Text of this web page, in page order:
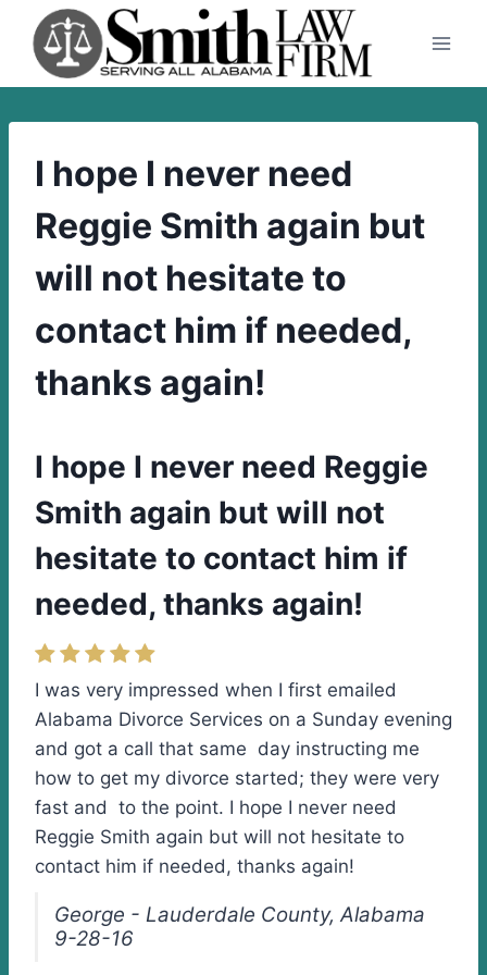
content
I hope I never need
Reggie Smith again but
will not hesitate to
contact him if needed,
thanks again!
I hope I never need Reggie
Smith again but will not
hesitate to contact him if
needed, thanks again!
I was very impressed when I first emailed
Alabama Divorce Services on a Sunday evening
and got a call that same day instructing me
how to get my divorce started; they were very
fast and to the point. I hope I never need
Reggie Smith again but will not hesitate to
contact him if needed, thanks again!
George - Lauderdale County, Alabama
9-28-16